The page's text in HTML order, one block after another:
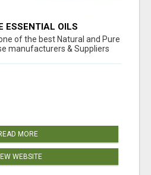
ESSENTIAL OILS
of the best Natural and Pure
manufacturers & Suppliers
MORE
WEBSITE